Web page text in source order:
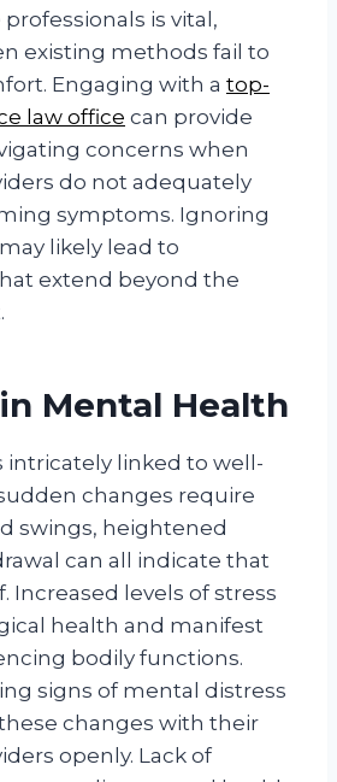
is vital,
existing methods fail to
Engaging with a top-
law office can provide
concerns when
do not adequately
symptoms. Ignoring
likely lead to
extend beyond the
Mental Health
intricately linked to well-
changes require
swings, heightened
can all indicate that
Increased levels of stress
health and manifest
bodily functions.
signs of mental distress
changes with their
openly. Lack of